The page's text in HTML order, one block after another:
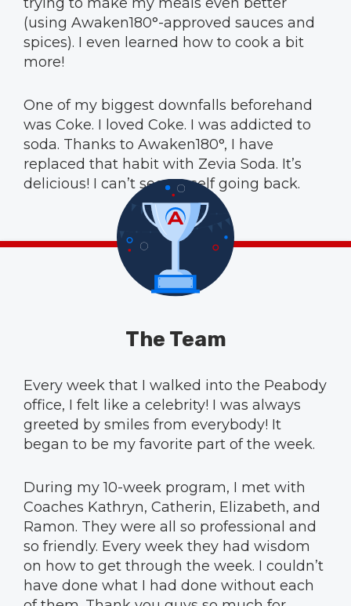
(using Awaken180°-approved sauces and
spices). I even learned how to cook a bit
more!
One of my biggest downfalls beforehand
was Coke. I loved Coke. I was addicted to
soda. Thanks to Awaken180°, I have
replaced that habit with Zevia Soda. It’s
delicious! I can’t see myself going back.
The Team
Every week that I walked into the Peabody
office, I felt like a celebrity! I was always
greeted by smiles from everybody! It
began to be my favorite part of the week.
During my 10-week program, I met with
Coaches Kathryn, Catherin, Elizabeth, and
Ramon. They were all so professional and
so friendly. Every week they had wisdom
on how to get through the week. I couldn’t
have done what I had done without each